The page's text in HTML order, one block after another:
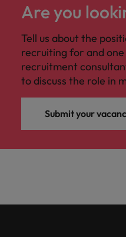
Are you
Tell us about the
recruiting for and
recruitment
to discuss the role in
Submit your